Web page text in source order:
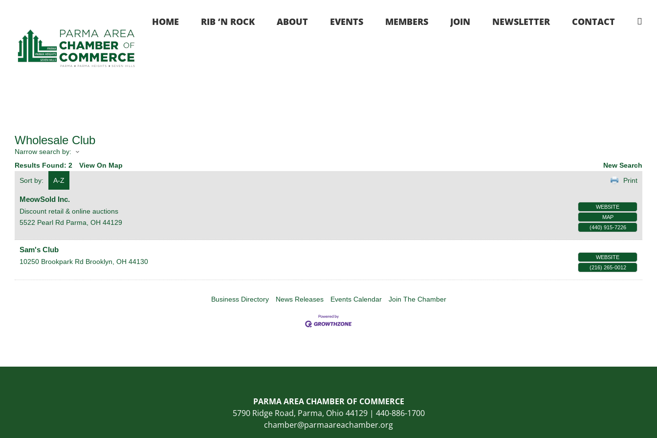
HOME RIB ‘N ROCK ABOUT EVENTS MEMBERS JOIN NEWSLETTER CONTACT
Wholesale Club
Narrow search by:
Results Found: 2 View On Map
New Search
Sort by:
A-Z Print
MeowSold Inc.
Discount retail & online auctions
5522 Pearl Rd Parma, OH 44129
WEBSITE
MAP
(440) 915-7226
Sam's Club
10250 Brookpark Rd Brooklyn, OH 44130
WEBSITE
(216) 265-0012
Business Directory News Releases Events Calendar Join The Chamber
PARMA AREA CHAMBER OF COMMERCE
5790 Ridge Road, Parma, Ohio 44129 | 440-886-1700
chamber@parmaareachamber.org